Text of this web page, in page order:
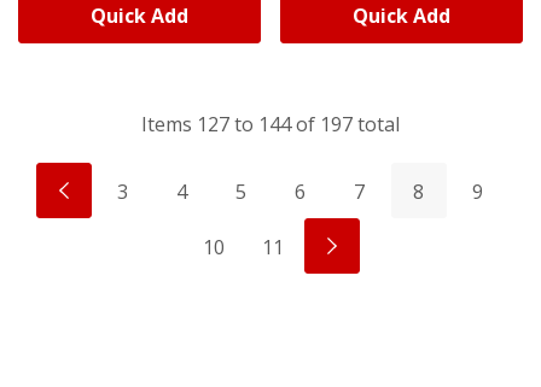
Quick Add Quick Add
Items 127to 144of 197total
3 4 5 6 7 8 9
10 11